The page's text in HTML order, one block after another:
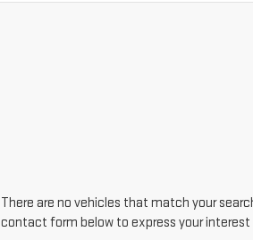
There are no vehicles that match your
contact form below to express your